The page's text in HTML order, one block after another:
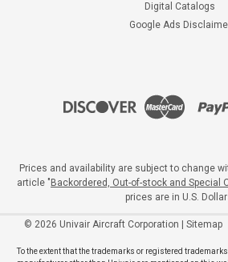
Digital Catalogs
Google Ads
Prices and availability are subject to change
article " Backordered, Out-of-stock and Special
prices are in U.S.
© 2026 Univair Aircraft Corporation Sitemap
To the extent that the trademarks or registered